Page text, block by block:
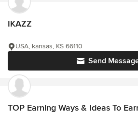
IKAZZ
Send
USA, kansas, KS 66110
TOP Earning Ways & Ideas To